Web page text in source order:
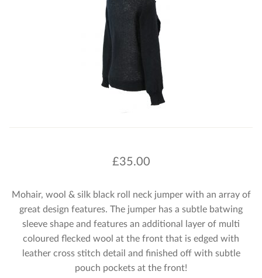
£35.00
Mohair, wool & silk black roll neck jumper with an array of
great design features. The jumper has a subtle batwing
sleeve shape and features an additional layer of multi
coloured flecked wool at the front that is edged with
leather cross stitch detail and finished off with subtle
pouch pockets at the front!